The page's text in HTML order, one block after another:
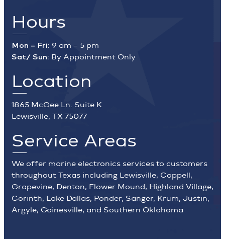
Hours
Mon – Fri: 9 am – 5 pm
Sat/ Sun: By Appointment Only
Location
1865 McGee Ln. Suite K
Lewisville, TX 75077
Service Areas
We offer marine electronics services to customers
throughout Texas including Lewisville, Coppell,
Grapevine, Denton, Flower Mound, Highland Village,
Corinth, Lake Dallas, Ponder, Sanger, Krum, Justin,
Argyle, Gainesville, and Southern Oklahoma